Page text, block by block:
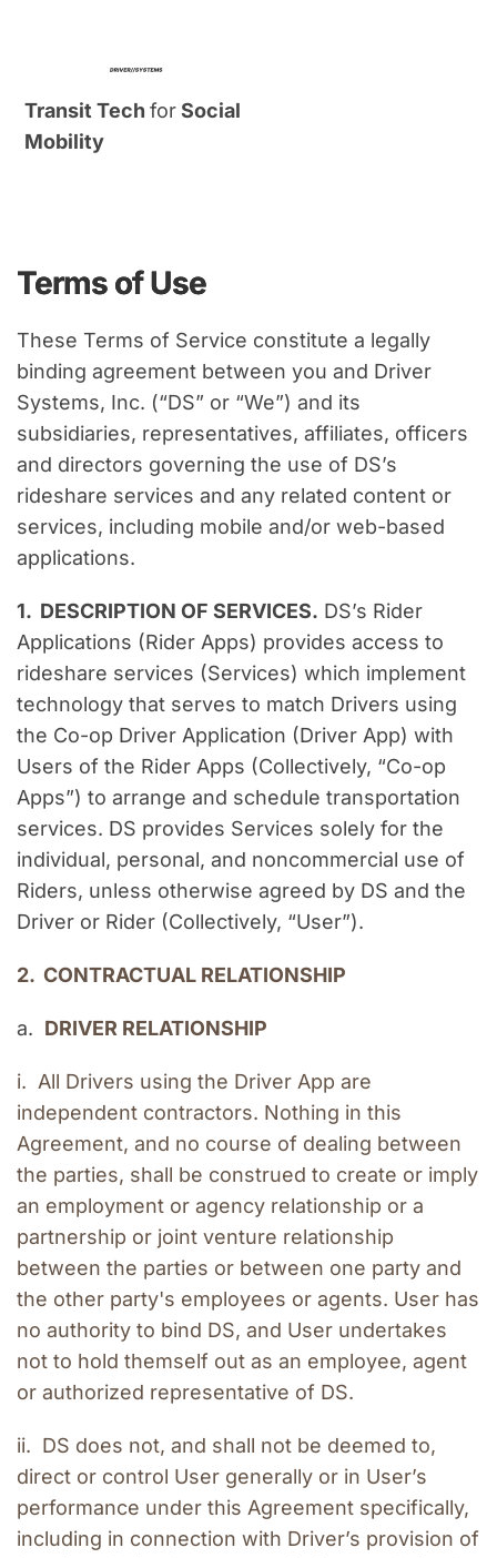
Transit Tech for Social
Mobility
Terms of Use
These Terms of Service constitute a legally
binding agreement between you and Driver
Systems, Inc. (“DS” or “We”) and its
subsidiaries, representatives, affiliates, officers
and directors governing the use of DS’s
rideshare services and any related content or
services, including mobile and/or web-based
applications.
1.  DESCRIPTION OF SERVICES. DS’s Rider
Applications (Rider Apps) provides access to
rideshare services (Services) which implement
technology that serves to match Drivers using
the Co-op Driver Application (Driver App) with
Users of the Rider Apps (Collectively, “Co-op
Apps”) to arrange and schedule transportation
services. DS provides Services solely for the
individual, personal, and noncommercial use of
Riders, unless otherwise agreed by DS and the
Driver or Rider (Collectively, “User”).
2.  CONTRACTUAL RELATIONSHIP
a. DRIVER RELATIONSHIP
i.  All Drivers using the Driver App are
independent contractors. Nothing in this
Agreement, and no course of dealing between
the parties, shall be construed to create or imply
an employment or agency relationship or a
partnership or joint venture relationship
between the parties or between one party and
the other party's employees or agents. User has
no authority to bind DS, and User undertakes
not to hold themself out as an employee, agent
or authorized representative of DS.
ii.  DS does not, and shall not be deemed to,
direct or control User generally or in User’s
performance under this Agreement specifically,
including in connection with Driver’s provision of